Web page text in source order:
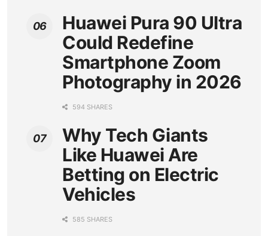
Huawei Pura 90 Ultra
Could Redefine
Smartphone Zoom
Photography in 2026
594 SHARES
Why Tech Giants
Like Huawei Are
Betting on Electric
Vehicles
585 SHARES